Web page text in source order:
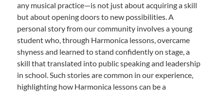
any musical practice—is not just about acquiring a skill
but about opening doors to new possibilities. A
personal story from our community involves a young
student who, through Harmonica lessons, overcame
shyness and learned to stand confidently on stage, a
skill that translated into public speaking and leadership
in school. Such stories are common in our experience,
highlighting how Harmonica lessons can be a